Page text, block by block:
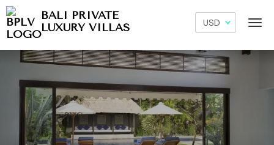
BALI PRIVATE
LUXURY VILLAS